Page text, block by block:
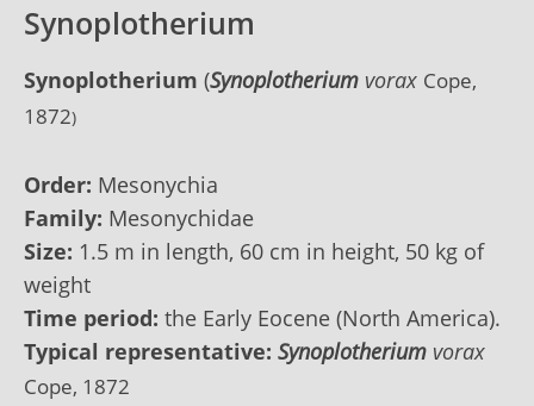
Synoplotherium
Synoplotherium (Synoplotherium vorax Cope,
1872)
Order: Mesonychia
Family: Mesonychidae
Size: 1.5 m in length, 60 cm in height, 50 kg of
weight
Time period: the Early Eocene (North America).
Typical representative: Synoplotherium vorax
Cope, 1872